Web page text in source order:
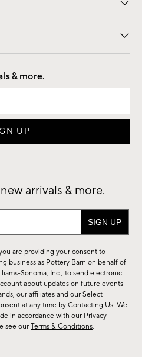
Careers
& more.
arrivals & more.
are providing your consent to
business as Pottery Barn on behalf of
Sonoma, Inc., to send electronic
about updates on future events
our affiliates and our Select
at any time byContacting Us. We
in accordance with our Privacy
see ourTerms & Conditions.